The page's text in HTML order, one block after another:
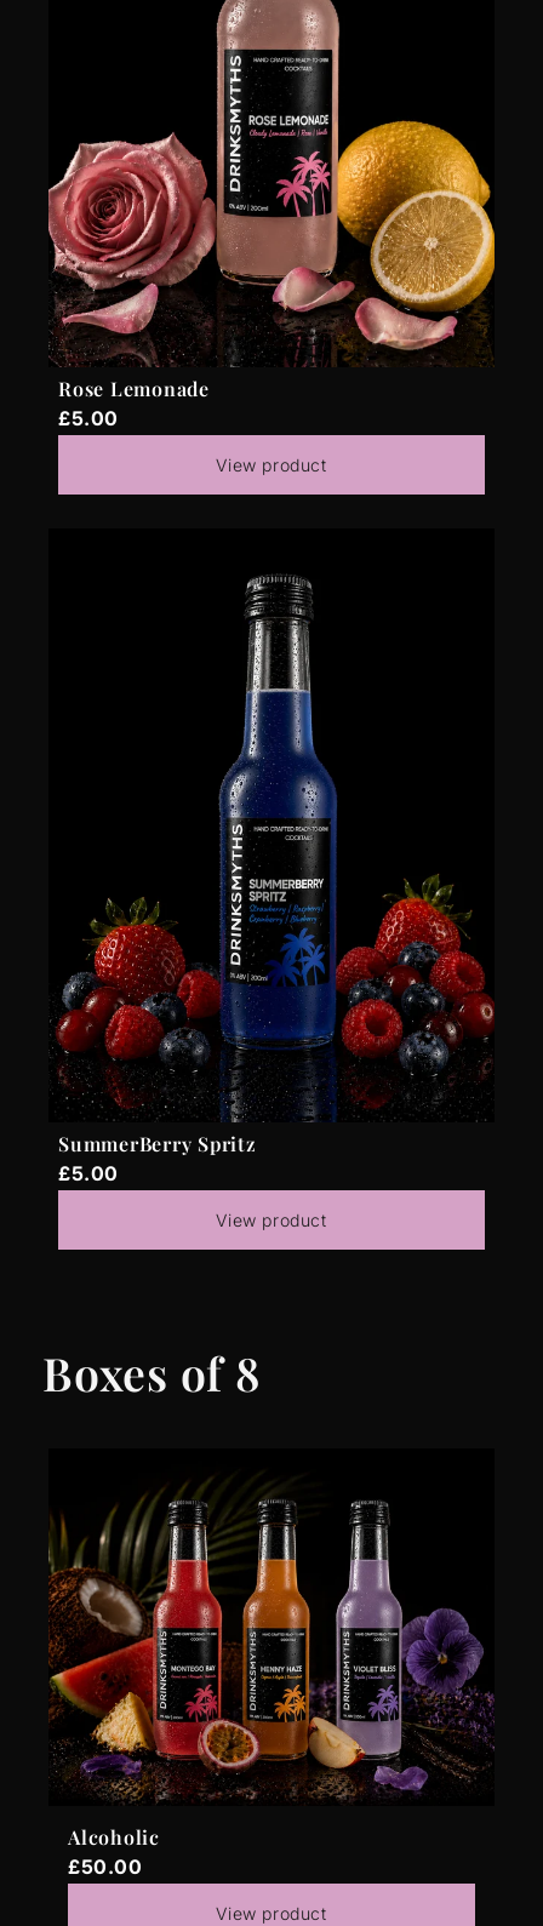
Rose Lemonade
£5.00
View product
SummerBerry Spritz
£5.00
View product
Boxes of 8
Alcoholic
£50.00
View product